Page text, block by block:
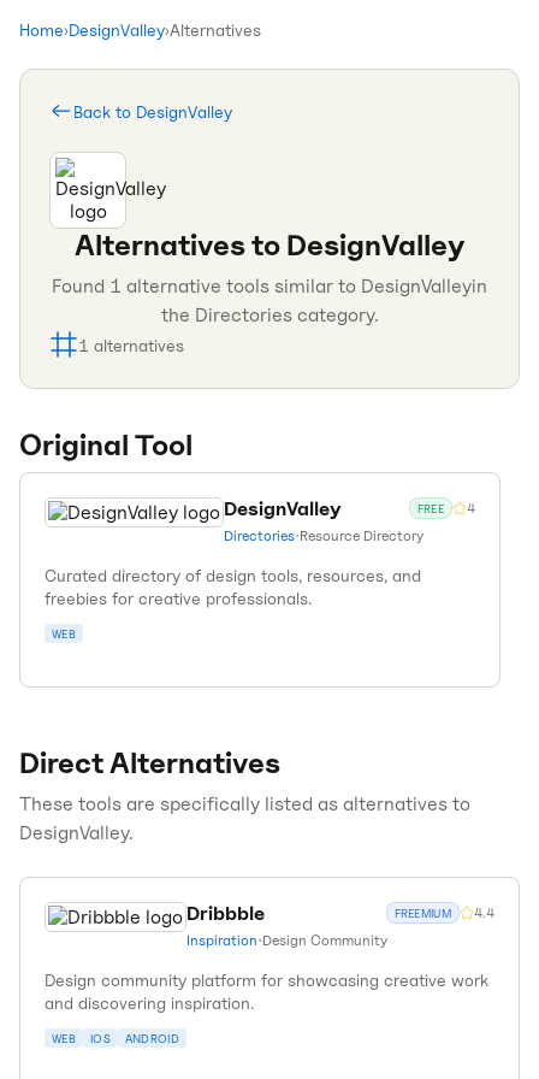
Home›DesignValley›Alternatives
Back to DesignValley
Alternatives to DesignValley
Found 1 alternative tools similar to DesignValleyin
the Directoriescategory.
1 alternatives
Original Tool
DesignValley FREE 4
Directories•Resource Directory
Curated directory of design tools, resources, and
freebies for creative professionals.
WEB
Direct Alternatives
These tools are specifically listed as alternatives to
DesignValley.
Dribbble FREEMIUM 4.4
Inspiration•Design Community
Design community platform for showcasing creative work
and discovering inspiration.
WEB IOS ANDROID